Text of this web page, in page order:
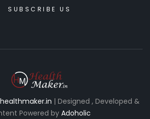
SUBSCRIBE US
healthmaker.in | Designed , Developed &
Powered by Adoholic